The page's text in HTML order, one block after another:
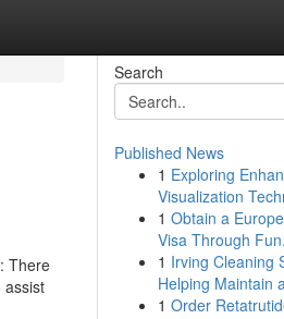
There
assist
Search
Published News
1 Exploring
Visualization
1 Obtain a
Visa Through
1 Irving Cleaning
Helping Maintain
1 Order